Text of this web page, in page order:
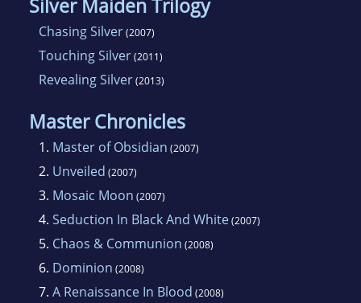
Silver Maiden Trilogy
Chasing Silver(2007)
Touching Silver(2011)
Revealing Silver(2013)
Master Chronicles
1. Master of Obsidian (2007)
2. Unveiled (2007)
3. Mosaic Moon (2007)
4. Seduction In Black And White(2007)
5. Chaos & Communion (2008)
6. Dominion (2008)
7. A Renaissance In Blood (2008)